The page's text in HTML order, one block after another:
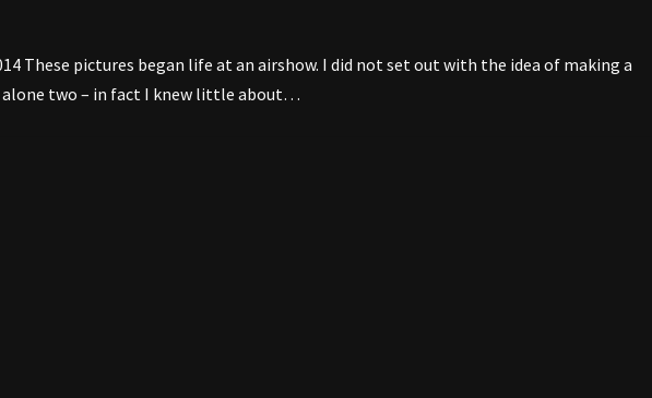
These pictures began life at an airshow. I did not set out with the idea of making a
alone two – in fact I knew little about…